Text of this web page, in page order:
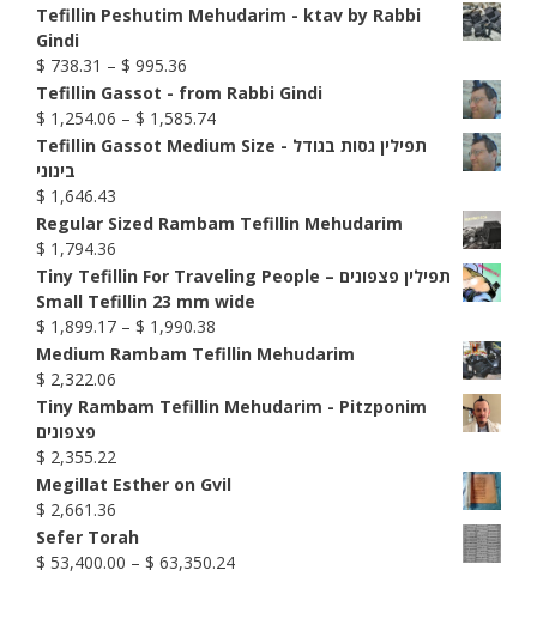
Tefillin Peshutim Mehudarim - ktav by Rabbi
Gindi
$ 738.31 – $ 995.36
range:
$ 738.31
through
Tefillin Gassot - from Rabbi Gindi
$ 1,254.06 – $ 1,585.74Price
range:
$ 1,585.74
Tefillin Gassot Medium Size - תפילין גסות בגודל
בינוני
$ 1,646.43
Regular Sized Rambam Tefillin Mehudarim
$ 1,794.36
Tiny Tefillin For Traveling People – תפילין פצפונים
Small Tefillin 23 mm wide
$ 1,899.17 – $ 1,990.38
range:
through
Medium Rambam Tefillin Mehudarim
$ 2,322.06
Tiny Rambam Tefillin Mehudarim - Pitzponim
פצפונים
$ 2,355.22
Megillat Esther on Gvil
$ 2,661.36
Sefer Torah
$ 53,400.00 – $ 63,350.24Price